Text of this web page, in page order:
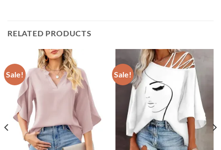
RELATED PRODUCTS
Sale! Sale!